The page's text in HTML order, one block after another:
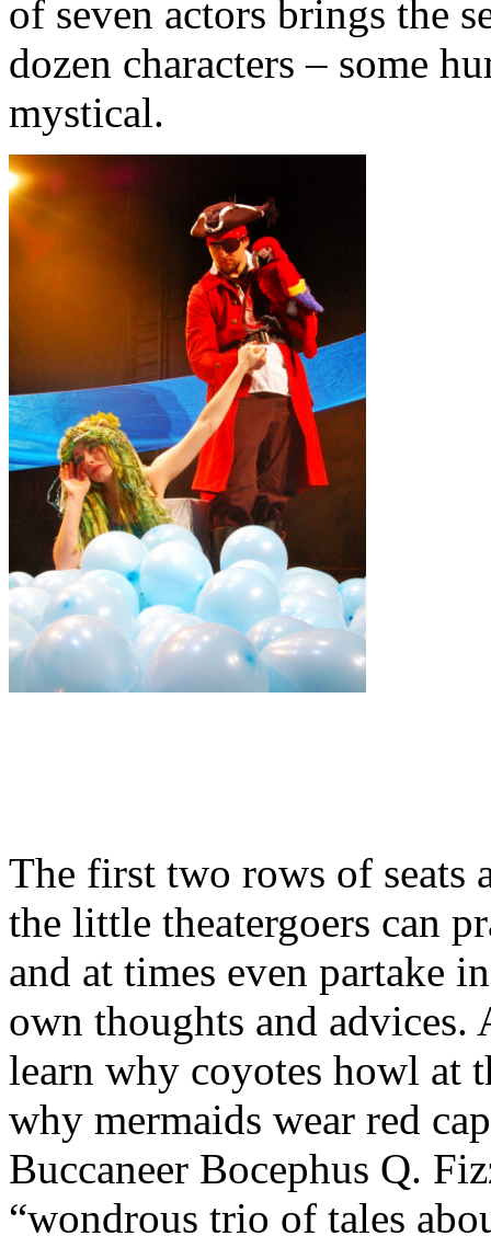
of seven actors brings the
dozen characters – some
mystical.
The first two rows of seats
the little theatergoers can
and at times even partake
own thoughts and
learn why coyotes howl at
why mermaids wear red
Buccaneer Bocephus Q.
“wondrous trio of tales